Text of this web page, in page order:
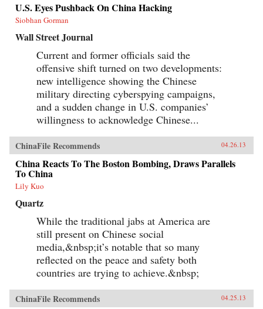
U.S. Eyes Pushback On China Hacking
Siobhan Gorman
Wall Street Journal
Current and former officials said the
offensive shift turned on two developments:
new intelligence showing the Chinese
military directing cyberspying campaigns,
and a sudden change in U.S. companies’
willingness to acknowledge Chinese...
ChinaFile Recommends 04.26.13
China Reacts To The Boston Bombing, Draws Parallels
To China
Lily Kuo
Quartz
While the traditional jabs at America are
still present on Chinese social
media,&nbsp;it’s notable that so many
reflected on the peace and safety both
countries are trying to achieve.&nbsp;
ChinaFile Recommends 04.25.13